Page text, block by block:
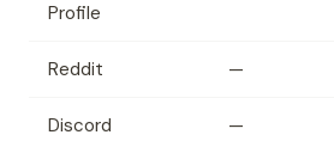
Profile
Reddit —
Discord —